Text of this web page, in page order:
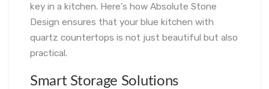
key in a kitchen. Here’s how Absolute Stone
Design ensures that your blue kitchen with
quartz countertops is not just beautiful but also
practical.
Smart Storage Solutions